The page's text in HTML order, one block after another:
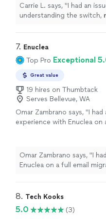
Carrie L. says, "I had an
understanding the switch,
7. Enuclea
Top Pro Exceptional
Great value
19 hires on Thumbtack
Serves Bellevue, WA
Omar Zambrano says, "I had
experience with Enuclea on
handled exceptionally from
finish.Enuclea took over the
configuration, SPF, DKIM,
was fully optimized and
Communication was clear,
Omar Zambrano says, "I
Enuclea on a full email
took over the DNS
the Enuclea team. They
8. Tech Kooks
5.0
(3)